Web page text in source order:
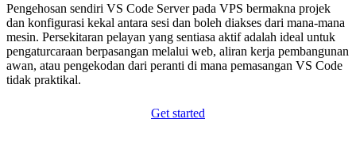
Pengehosan sendiri VS Code Server pada VPS bermakna projek
dan konfigurasi kekal antara sesi dan boleh diakses dari mana-mana
mesin. Persekitaran pelayan yang sentiasa aktif adalah ideal untuk
pengaturcaraan berpasangan melalui web, aliran kerja pembangunan
awan, atau pengekodan dari peranti di mana pemasangan VS Code
tidak praktikal.
Get started